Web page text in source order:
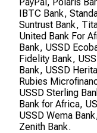
IBTC Bank,
Suntrust Bank,
United Bank For
Bank, USSD
Fidelity Bank,
Bank, USSD
Rubies
USSD Sterling
Bank for Africa,
USSD Wema
Zenith Bank.